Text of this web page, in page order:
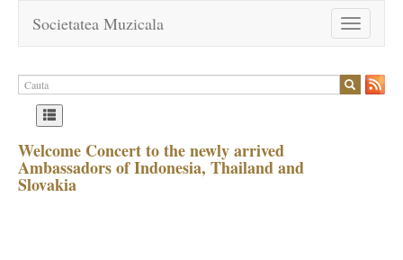
Toggle
navigation
Societatea Muzicala
Welcome Concert to the newly arrived
Ambassadors of Indonesia, Thailand and
Slovakia